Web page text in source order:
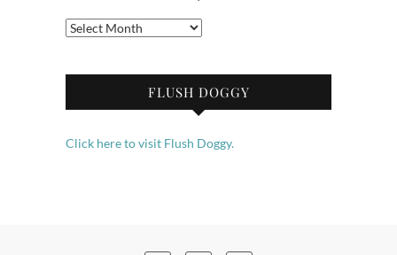
Archives
FLUSH DOGGY
Click here to visit Flush Doggy.